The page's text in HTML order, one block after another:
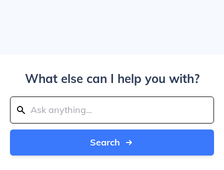
What else can I help you with?
Search